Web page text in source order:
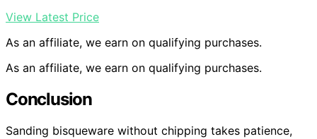
View Latest Price
As an affiliate, we earn on qualifying purchases.
As an affiliate, we earn on qualifying purchases.
Conclusion
Sanding bisqueware without chipping takes patience,